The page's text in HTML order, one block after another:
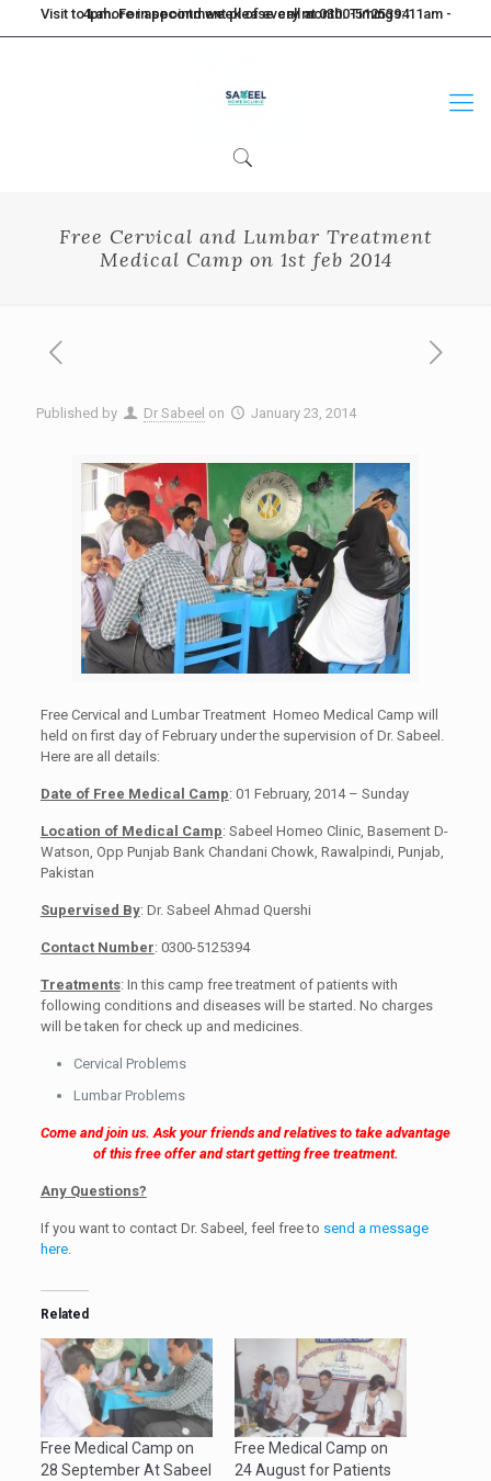
Visit to Lahore in second week of every month. Timings: 11am - 4pm. For appointment please call at 0300-5125394
Free Cervical and Lumbar Treatment
Medical Camp on 1st feb 2014
Published by Dr Sabeel on January 23, 2014
Free Cervical and Lumbar Treatment Homeo Medical Camp will
held on first day of February under the supervision of Dr. Sabeel.
Here are all details:
Date of Free Medical Camp: 01 February, 2014 – Sunday
Location of Medical Camp: Sabeel Homeo Clinic, Basement D-
Watson, Opp Punjab Bank Chandani Chowk, Rawalpindi, Punjab,
Pakistan
Supervised By: Dr. Sabeel Ahmad Quershi
Contact Number: 0300-5125394
Treatments: In this camp free treatment of patients with
following conditions and diseases will be started. No charges
will be taken for check up and medicines.
Cervical Problems
Lumbar Problems
Come and join us. Ask your friends and relatives to take advantage
of this free offer and start getting free treatment.
Any Questions?
If you want to contact Dr. Sabeel, feel free to send a message
here.
Related
Free Medical Camp on
28 September At Sabeel
Free Medical Camp on
24 August for Patients